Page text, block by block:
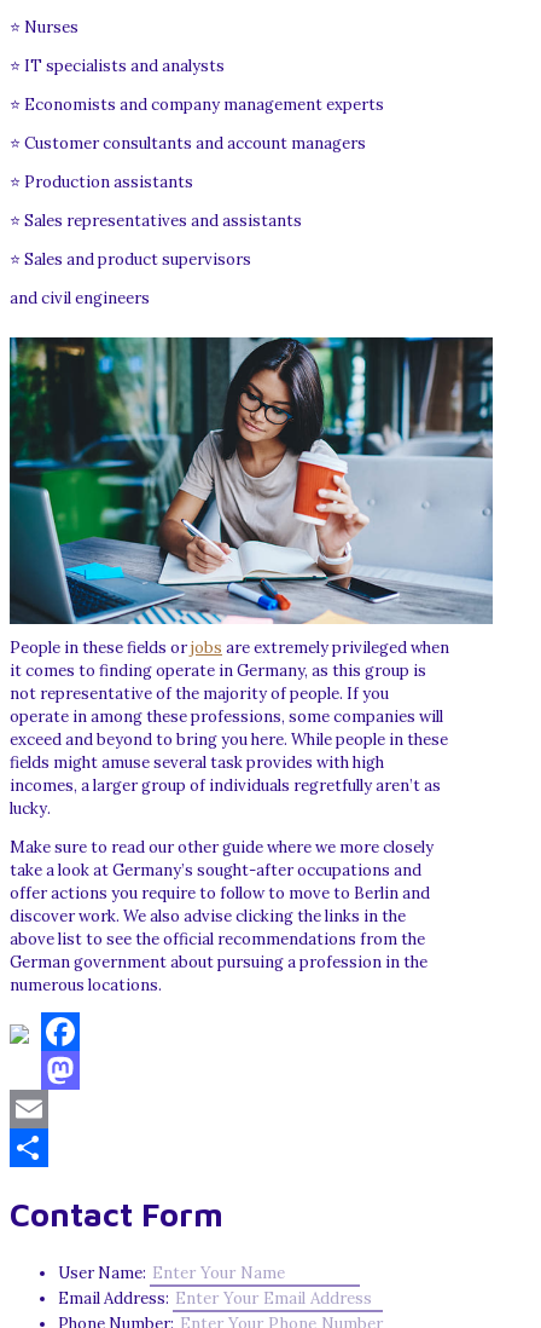
⭐ Nurses
⭐ IT specialists and analysts
⭐ Economists and company management experts
⭐ Customer consultants and account managers
⭐ Production assistants
⭐ Sales representatives and assistants
⭐ Sales and product supervisors
and civil engineers
People in these fields orjobs are extremely privileged when
it comes to finding operate in Germany, as this group is
not representative of the majority of people. If you
operate in among these professions, some companies will
exceed and beyond to bring you here. While people in these
fields might amuse several task provides with high
incomes, a larger group of individuals regretfully aren’t as
lucky.
Make sure to read our other guide where we more closely
take a look at Germany’s sought-after occupations and
offer actions you require to follow to move to Berlin and
discover work. We also advise clicking the links in the
above list to see the official recommendations from the
German government about pursuing a profession in the
numerous locations.
Facebook
Mastodon
Email
Contact Form
User Name:
Email Address: